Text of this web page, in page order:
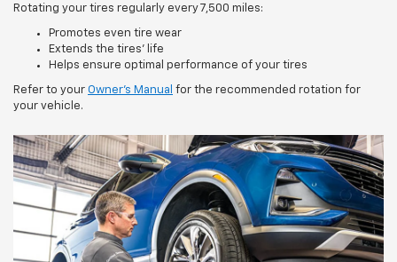
Rotating your tires regularly every 7,500 miles:
Promotes even tire wear
Extends the tires’ life
Helps ensure optimal performance of your tires
Refer to your Owner’s Manual for the recommended rotation for
your vehicle.